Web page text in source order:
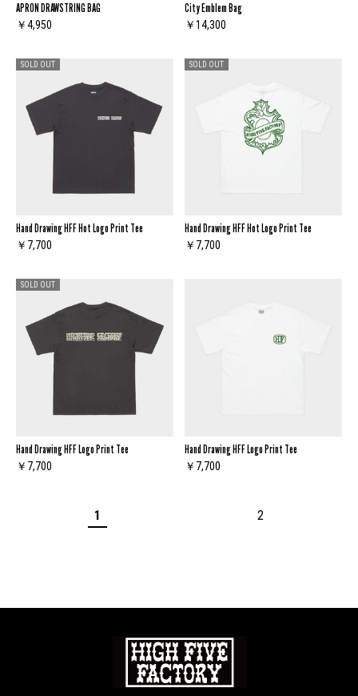
APRON DRAWSTRING BAG
￥4,950
City Emblem Bag
￥14,300
SOLD OUT
Hand Drawing HFF Hot Logo Print Tee
￥7,700
SOLD OUT
Hand Drawing HFF Hot Logo Print Tee
￥7,700
SOLD OUT
Hand Drawing HFF Logo Print Tee
￥7,700
Hand Drawing HFF Logo Print Tee
￥7,700
1 2